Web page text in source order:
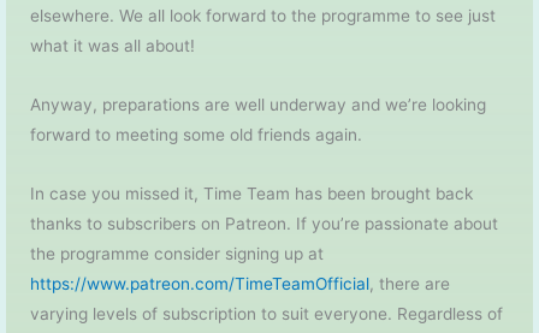
elsewhere. We all look forward to the programme to see just
what it was all about!
Anyway, preparations are well underway and we’re looking
forward to meeting some old friends again.
In case you missed it, Time Team has been brought back
thanks to subscribers on Patreon. If you’re passionate about
the programme consider signing up at
https://www.patreon.com/TimeTeamOfficial, there are
varying levels of subscription to suit everyone. Regardless of